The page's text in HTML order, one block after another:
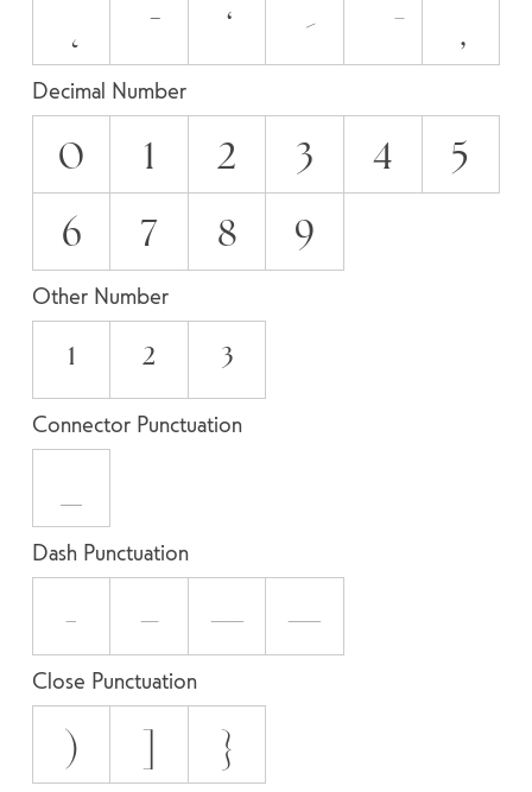
Decimal Number
0 1 2 3 4
5
6
7 8 9
Other Number
¹ ² ³
Connector Punctuation
Dash Punctuation
- – — ―
Close Punctuation
) ] }